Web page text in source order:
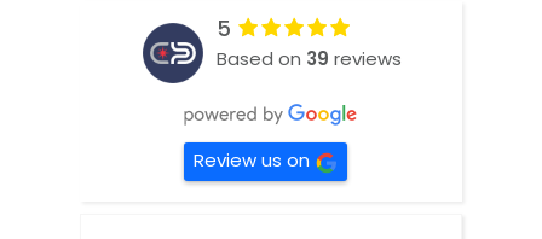
5
Based on 39 reviews
Review us on